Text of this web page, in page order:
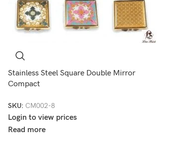
Stainless Steel Square Double Mirror
Compact
SKU: CM002-8
Login to view prices
Read more